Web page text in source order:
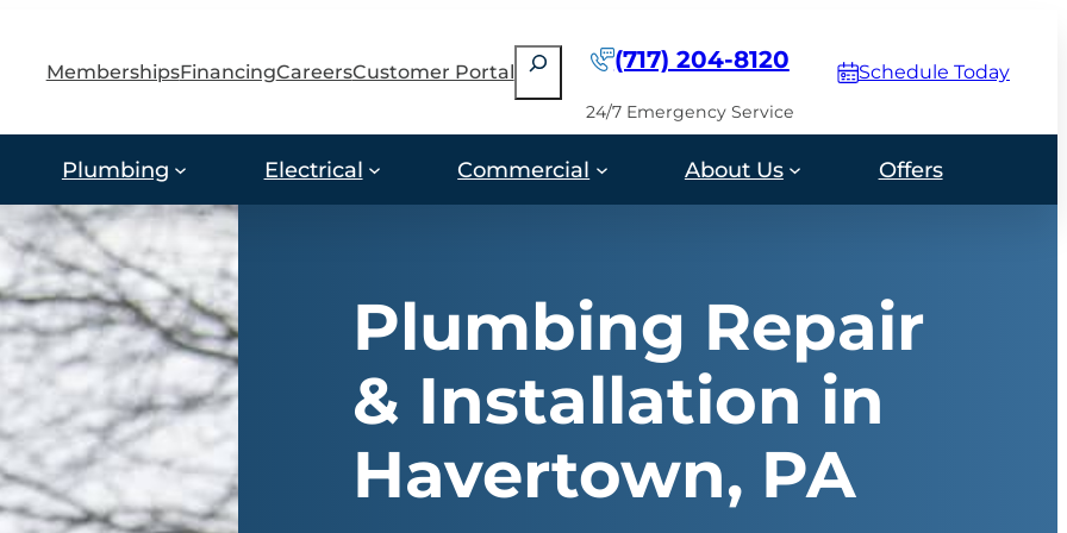
MembershipsFinancingCareersCustomer Portal
Search (717) 204-8120
24/7 Emergency Service
Schedule Today
Plumbing Electrical Commercial About Us Offers
Plumbing Repair
& Installation in
Havertown, PA